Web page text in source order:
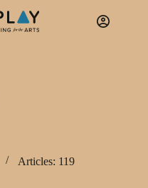
Articles: 119